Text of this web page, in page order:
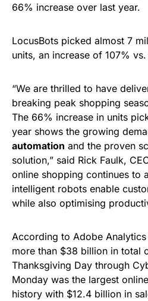
66% increase over last year.
LocusBots picked almost 7
units, an increase of 107%
“We are thrilled to have
breaking peak shopping
The 66% increase in units
year shows the growing
automation and the proven
solution,” said Rick Faulk,
online shopping continues to
intelligent robots enable
while also optimising
According to Adobe
more than $38 billion in total
Thanksgiving Day through
Monday was the largest
history with $12.4 billion in